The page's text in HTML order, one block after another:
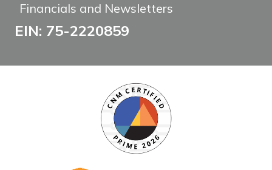
Financials and Newsletters
EIN: 75-2220859